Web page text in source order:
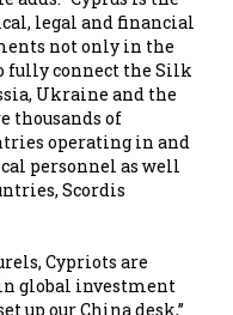
legal and financial
not only in the
fully connect the Silk
Ukraine and the
thousands of
operating in and
personnel as well
Scordis
Cypriots are
global investment
up our China desk,”